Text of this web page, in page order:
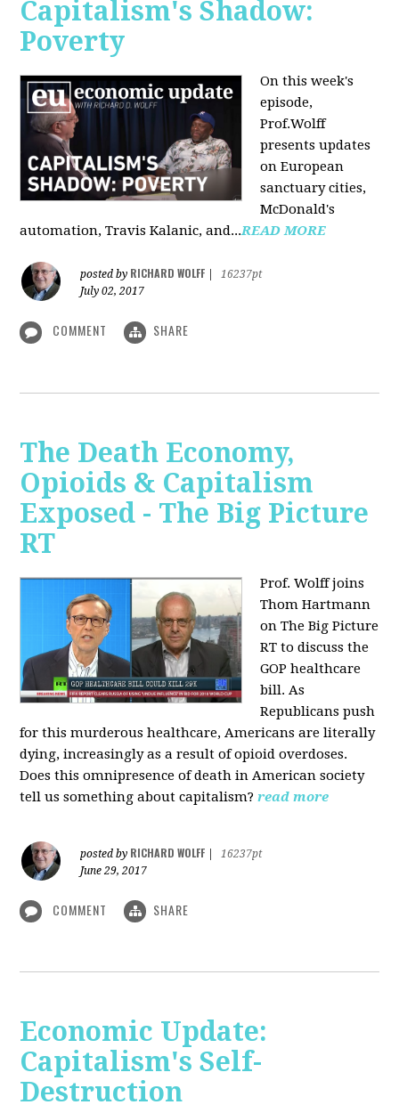
Capitalism's Shadow:
Poverty
On this week's
episode,
Prof.Wolff
presents updates
on European
sanctuary cities,
McDonald's
automation, Travis Kalanic, and...READ MORE
posted by RICHARD WOLFF
16237pt
July 02, 2017
COMMENT SHARE
The Death Economy,
Opioids & Capitalism
Exposed - The Big Picture
RT
Prof. Wolff joins
Thom Hartmann
on The Big Picture
RT to discuss the
GOP healthcare
bill. As
Republicans push
for this murderous healthcare, Americans are literally
dying, increasingly as a result of opioid overdoses.
Does this omnipresence of death in American society
tell us something about capitalism? read more
posted by RICHARD WOLFF
16237pt
June 29, 2017
COMMENT SHARE
Economic Update:
Capitalism's Self-
Destruction